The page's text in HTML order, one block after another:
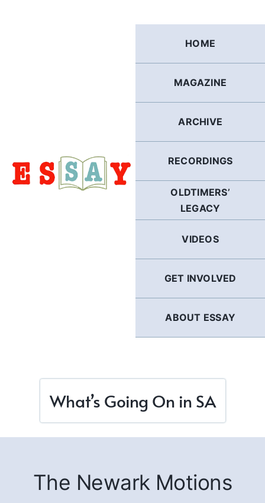
HOME
MAGAZINE
ARCHIVE
RECORDINGS
OLDTIMERS’
LEGACY
VIDEOS
GET INVOLVED
ABOUT ESSAY
What’s Going On in SA
The Newark Motions